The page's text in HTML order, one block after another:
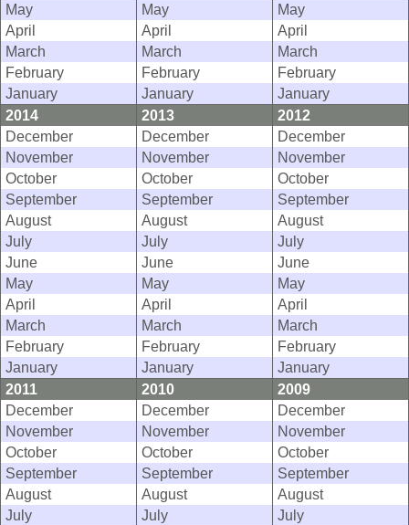
May
May
May
April
April
April
March
March
March
February
February
February
January
January
January
2014
2013
2012
December
December
December
November
November
November
October
October
October
September
September
September
August
August
August
July
July
July
June
June
June
May
May
May
April
April
April
March
March
March
February
February
February
January
January
January
2011
2010
2009
December
December
December
November
November
November
October
October
October
September
September
September
August
August
August
July
July
July